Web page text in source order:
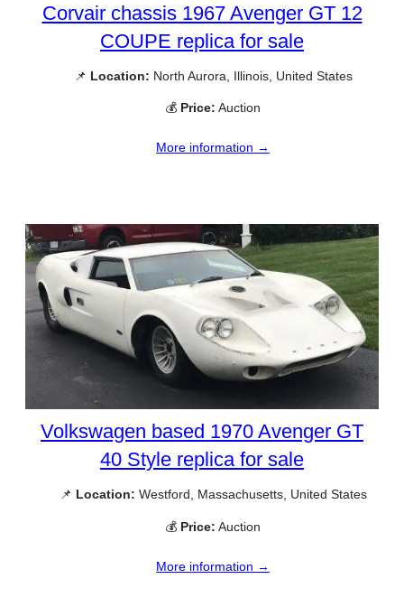
Corvair chassis 1967 Avenger GT 12
COUPE replica for sale
📌 Location: North Aurora, Illinois, United States
💰 Price: Auction
More information →
Volkswagen based 1970 Avenger GT
40 Style replica for sale
📌 Location: Westford, Massachusetts, United States
💰 Price: Auction
More information →